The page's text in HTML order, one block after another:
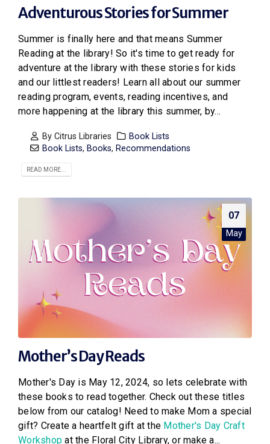
Adventurous Stories for Summer
Summer is finally here and that means Summer
Reading at the library! So it's time to get ready for
adventure at the library with these stories for kids
and our littlest readers! Learn all about our summer
reading program, events, reading incentives, and
more happening at the library this summer, by...
ByCitrus Libraries
Book Lists
Book Lists, Books, Recommendations
READ MORE...
07
May
Mother’s Day Reads
Mother's Day is May 12, 2024, so lets celebrate with
these books to read together. Check out these titles
below from our catalog! Need to make Mom a special
gift? Create a heartfelt gift at the Mother's Day Craft
Workshop at the Floral City Library, or make a...